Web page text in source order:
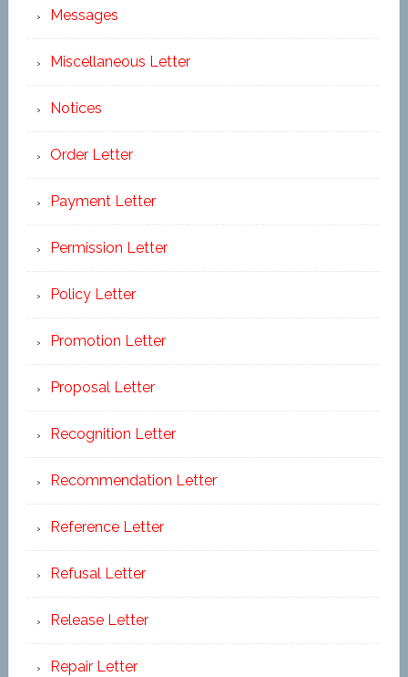
Messages
Miscellaneous Letter
Notices
Order Letter
Payment Letter
Permission Letter
Policy Letter
Promotion Letter
Proposal Letter
Recognition Letter
Recommendation Letter
Reference Letter
Refusal Letter
Release Letter
Repair Letter